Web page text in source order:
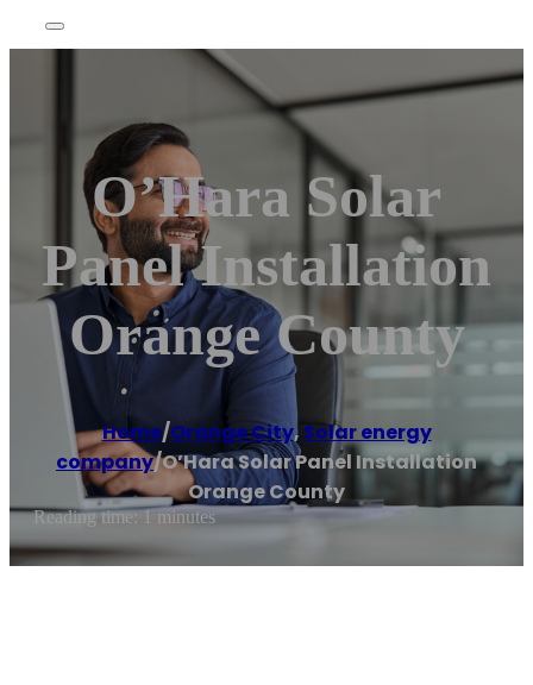
O’Hara Solar
Panel Installation
Orange County
Home/Orange City, Solar energy
company/O’Hara Solar Panel Installation
Orange County
Reading time: 1 minutes